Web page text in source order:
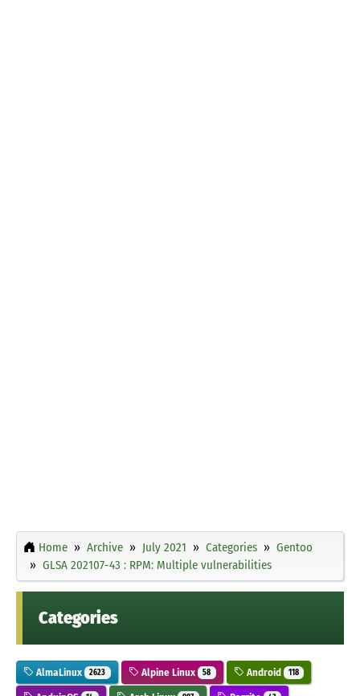
Home Archive July 2021 Categories
Gentoo
GLSA 202107-43 : RPM: Multiple vulnerabilities
Categories
AlmaLinux 2623 Alpine Linux 58 Android 118